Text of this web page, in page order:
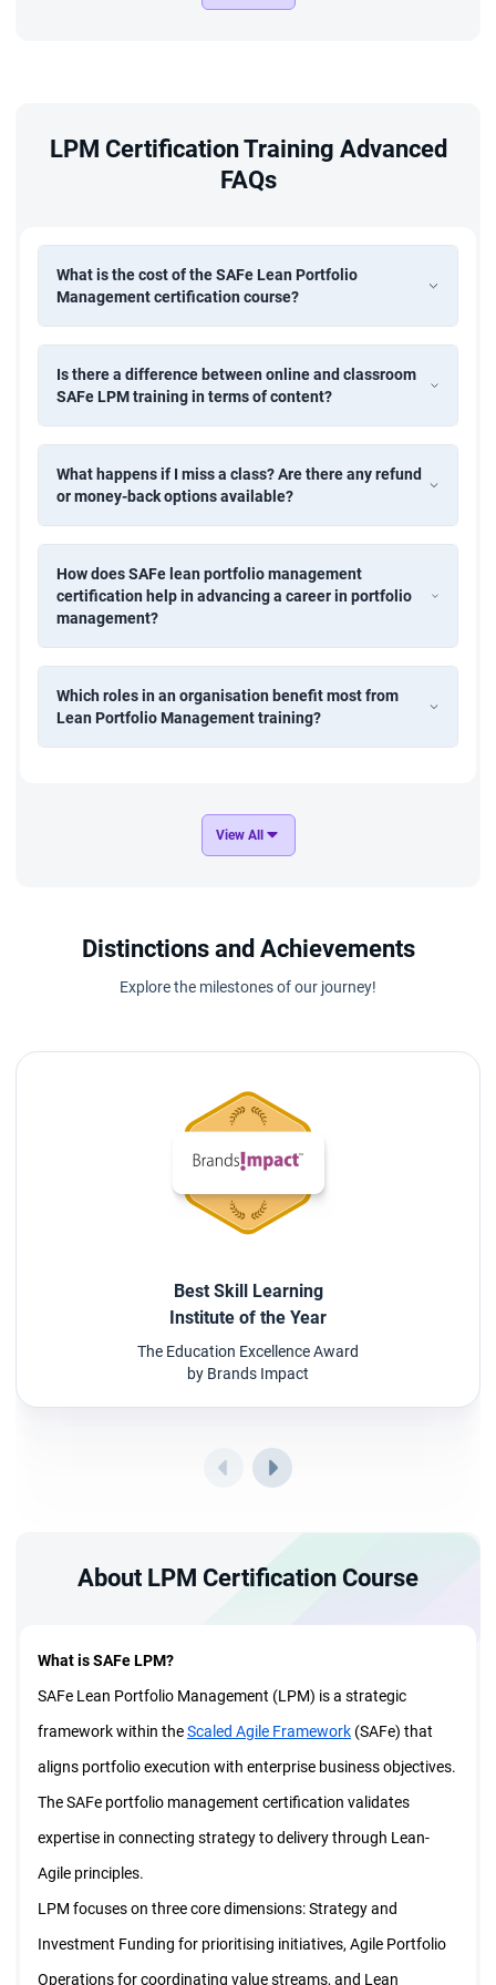
LPM Certification Training Advanced
FAQs
What is the cost of the SAFe Lean Portfolio
Management certification course?
Is there a difference between online and classroom
SAFe LPM training in terms of content?
What happens if I miss a class? Are there any refund
or money-back options available?
How does SAFe lean portfolio management
certification help in advancing a career in portfolio
management?
Which roles in an organisation benefit most from
Lean Portfolio Management training?
View All
Distinctions and Achievements
Explore the milestones of our journey!
Best Skill Learning
Institute of the Year
The Education Excellence Award
by Brands Impact
About LPM Certification Course
What is SAFe LPM?
SAFe Lean Portfolio Management (LPM) is a strategic
framework within theScaled Agile Framework (SAFe) that
aligns portfolio execution with enterprise business objectives.
The SAFe portfolio management certification validates
expertise in connecting strategy to delivery through Lean-
Agile principles.
LPM focuses on three core dimensions: Strategy and
Investment Funding for prioritising initiatives, Agile Portfolio
Operations for coordinating value streams, and Lean